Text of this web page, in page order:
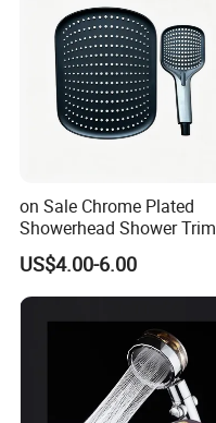
on Sale Chrome Plated
Showerhead Shower Trim
Set for Ceiling Shower
Matching
US$4.00-6.00